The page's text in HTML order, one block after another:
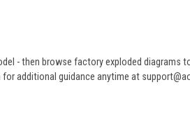
- then browse factory exploded
additional guidance anytime at